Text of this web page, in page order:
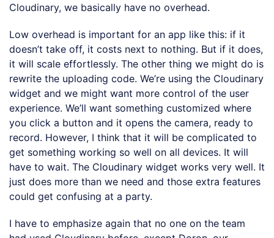
Cloudinary, we basically have no overhead.
Low overhead is important for an app like this: if it
doesn’t take off, it costs next to nothing. But if it does,
it will scale effortlessly. The other thing we might do is
rewrite the uploading code. We’re using the Cloudinary
widget and we might want more control of the user
experience. We’ll want something customized where
you click a button and it opens the camera, ready to
record. However, I think that it will be complicated to
get something working so well on all devices. It will
have to wait. The Cloudinary widget works very well. It
just does more than we need and those extra features
could get confusing at a party.
I have to emphasize again that no one on the team